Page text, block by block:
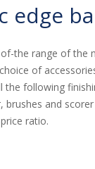
edge
the range of the
of
the following
brushes and
ratio.